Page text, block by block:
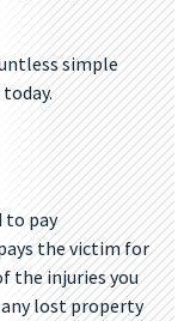
simple
to pay
the victim for
the injuries you
lost property